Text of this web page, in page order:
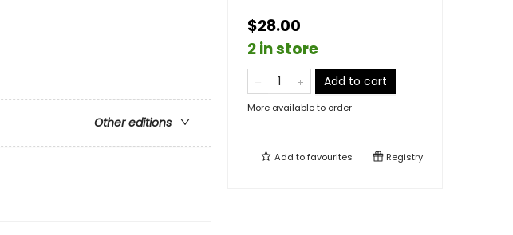
Other editions
$28.00
2 in store
Add to cart
More available to order
Add tofavourites Registry